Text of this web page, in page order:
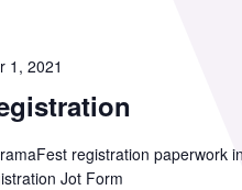
1, 2021
registration paperwork
Jot Form